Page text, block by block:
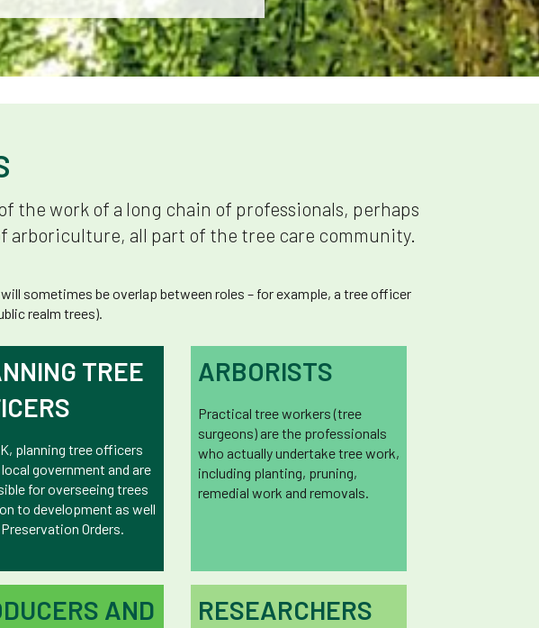
the work of a long chain of professionals, perhaps
all part of the tree care community.
sometimes be overlap between roles – for example, a tree officer
realm trees).
TREE
planning tree officers
government and are
for overseeing trees
to development as well
Orders.
ARBORISTS
Practical tree workers (tree
surgeons) are the professionals
who actually undertake tree work,
including planting, pruning,
remedial work and removals.
AND
RESEARCHERS